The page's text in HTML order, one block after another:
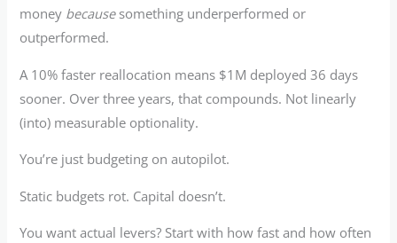
money becausesomething underperformed or
outperformed.
A 10% faster reallocation means $1M deployed 36 days
sooner. Over three years, that compounds. Not linearly
(into) measurable optionality.
You’re just budgeting on autopilot.
Static budgets rot. Capital doesn’t.
You want actual levers? Start with how fast and how often